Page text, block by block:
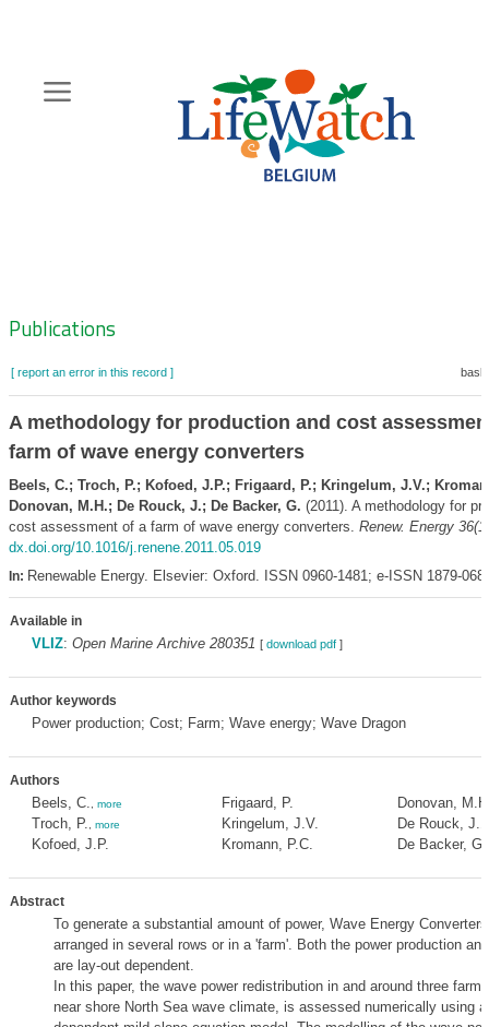
content
Zoeknavigatie
Publications
[ report an error in this record ]
A methodology for production and cost
farm of wave energy converters
Beels, C.; Troch, P.; Kofoed, J.P.; Frigaard, P.; Kringelum, J.V.;
Donovan, M.H.; De Rouck, J.; De Backer, G. (2011). A methodology for
cost assessment of a farm of wave energy converters. Renew. Energy
dx.doi.org/10.1016/j.renene.2011.05.019
In: Renewable Energy. Elsevier: Oxford. ISSN 0960-1481; e-ISSN 1879-
Available in
VLIZ: Open Marine Archive 280351 [ download pdf]
Author keywords
Power production; Cost; Farm; Wave energy; Wave Dragon
Authors
Beels, C. more
Troch, P. more
Kofoed, J.P.
Frigaard, P.
Kringelum, J.V.
Kromann, P.C.
Donovan,
De Rouck, J.
De Backer, G.
Abstract
To generate a substantial amount of power, Wave Energy
arranged in several rows or in a 'farm'. Both the power production
are lay-out dependent.
In this paper, the wave power redistribution in and around three farm
near shore North Sea wave climate, is assessed numerically using